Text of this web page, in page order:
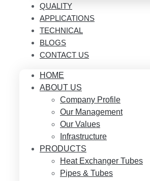
QUALITY
APPLICATIONS
TECHNICAL
BLOGS
CONTACT US
HOME
ABOUT US
Company Profile
Our Management
Our Values
Infrastructure
PRODUCTS
Heat Exchanger Tubes
Pipes & Tubes